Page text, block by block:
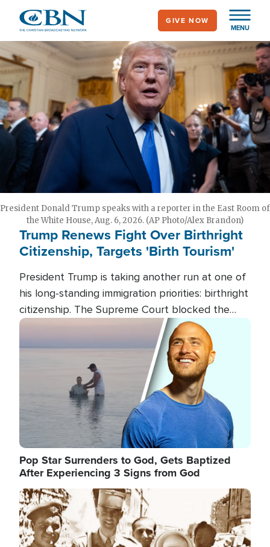
main
content
MENU
GIVE NOW
President Donald Trump speaks with a reporter in the East Room of
the White House, Aug. 6, 2026. (AP Photo/Alex Brandon)
Trump Renews Fight Over Birthright
Citizenship, Targets 'Birth Tourism'
President Trump is taking another run at one of
his long-standing immigration priorities: birthright
citizenship. The Supreme Court blocked the
president's first attempt at limiting the practice
several weeks ago. Now, the White House is
targeting narrower categories.
Image
Pop Star Surrenders to God, Gets Baptized
After Experiencing 3 Signs from God
Image